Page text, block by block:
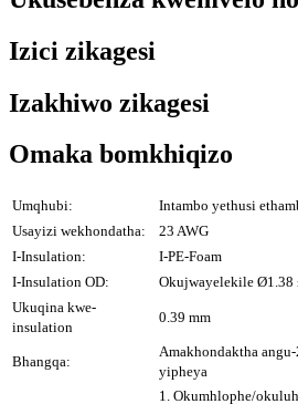
Izici zikagesi
Izakhiwo zikagesi
Omaka bomkhiqizo
Umqhubi:
Intambo yethusi
Usayizi wekhondatha:
23 AWG
I-Insulation:
I-PE-Foam
I-Insulation OD:
Okujwayelekile Ø1.38
Ukuqina kwe-
insulation
0.39 mm
Bhangqa:
Amakhondaktha
yipheya
1. Okumhlophe/